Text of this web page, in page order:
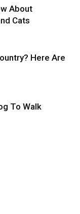
About
Cats
Here Are
To Walk